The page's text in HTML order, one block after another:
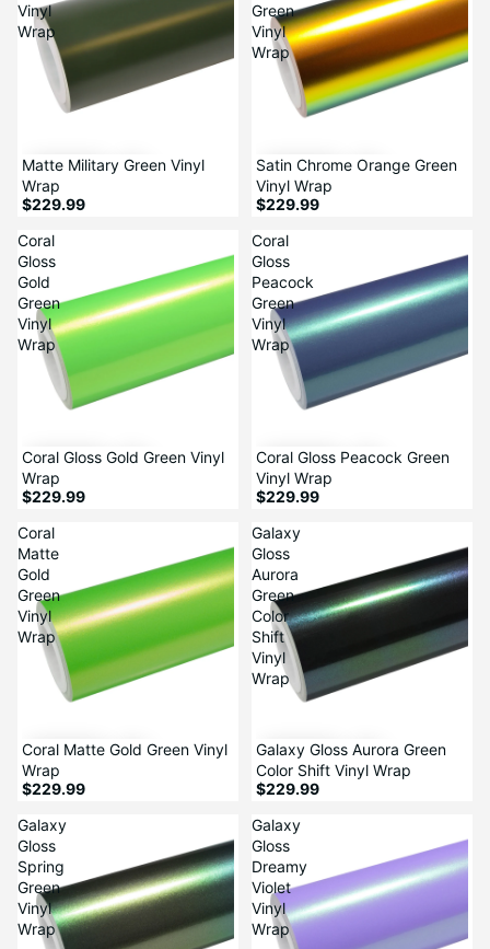
Vinyl
Wrap
Matte Military Green Vinyl
Wrap
$229.99
Green
Vinyl
Wrap
Satin Chrome Orange Green
Vinyl Wrap
$229.99
Coral
Gloss
Gold
Green
Vinyl
Wrap
Coral Gloss Gold Green Vinyl
Wrap
$229.99
Coral
Gloss
Peacock
Green
Vinyl
Wrap
Coral Gloss Peacock Green
Vinyl Wrap
$229.99
Coral
Matte
Gold
Green
Vinyl
Wrap
Coral Matte Gold Green Vinyl
Wrap
$229.99
Galaxy
Gloss
Aurora
Green
Color
Shift
Vinyl
Wrap
Galaxy Gloss Aurora Green
Color Shift Vinyl Wrap
$229.99
Galaxy
Gloss
Spring
Green
Vinyl
Wrap
Galaxy
Gloss
Dreamy
Violet
Vinyl
Wrap